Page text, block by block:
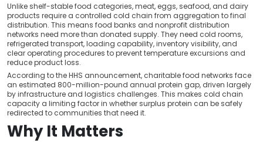
Unlike shelf-stable food categories, meat, eggs, seafood, and dairy
products require a controlled cold chain from aggregation to final
distribution. This means food banks and nonprofit distribution
networks need more than donated supply. They need cold rooms,
refrigerated transport, loading capability, inventory visibility, and
clear operating procedures to prevent temperature excursions and
reduce product loss.
According to the HHS announcement, charitable food networks face
an estimated 800-million-pound annual protein gap, driven largely
by infrastructure and logistics challenges. This makes cold chain
capacity a limiting factor in whether surplus protein can be safely
redirected to communities that need it.
Why It Matters